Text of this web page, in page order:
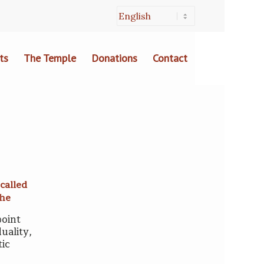
The Temple Donations Contact